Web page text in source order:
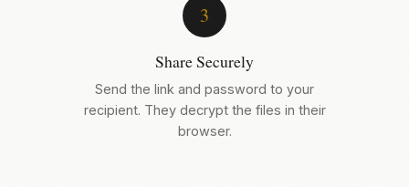
3
Share Securely
Send the link and password to your
recipient. They decrypt the files in their
browser.